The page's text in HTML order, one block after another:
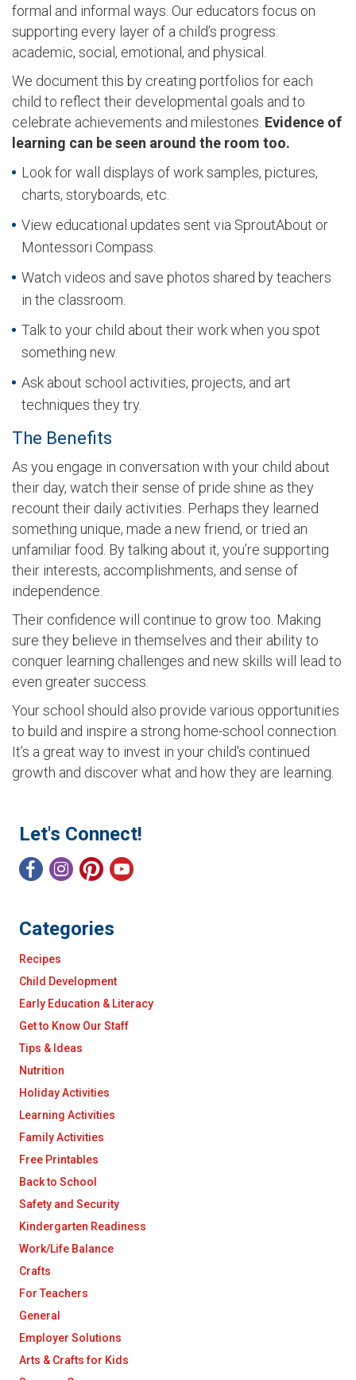
formal and informal ways. Our educators focus on
supporting every layer of a child’s progress:
academic, social, emotional, and physical.
We document this by creating portfolios for each
child to reflect their developmental goals and to
celebrate achievements and milestones. Evidence of
learning can be seen around the room too.
Look for wall displays of work samples, pictures,
charts, storyboards, etc.
View educational updates sent via SproutAbout or
Montessori Compass.
Watch videos and save photos shared by teachers
in the classroom.
Talk to your child about their work when you spot
something new.
Ask about school activities, projects, and art
techniques they try.
The Benefits
As you engage in conversation with your child about
their day, watch their sense of pride shine as they
recount their daily activities. Perhaps they learned
something unique, made a new friend, or tried an
unfamiliar food. By talking about it, you’re supporting
their interests, accomplishments, and sense of
independence.
Their confidence will continue to grow too. Making
sure they believe in themselves and their ability to
conquer learning challenges and new skills will lead to
even greater success.
Your school should also provide various opportunities
to build and inspire a strong home-school connection.
It’s a great way to invest in your child's continued
growth and discover what and how they are learning.
Let's Connect!
Categories
Recipes
Child Development
Early Education & Literacy
Get to Know Our Staff
Tips & Ideas
Nutrition
Holiday Activities
Learning Activities
Family Activities
Free Printables
Back to School
Safety and Security
Kindergarten Readiness
Work/Life Balance
Crafts
For Teachers
General
Employer Solutions
Arts & Crafts for Kids